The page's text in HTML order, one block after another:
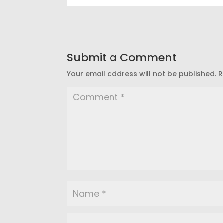
Submit a Comment
Your email address will not be published.